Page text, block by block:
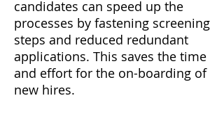
candidates can speed up the
processes by fastening screening
steps and reduced redundant
applications. This saves the time
and effort for the on-boarding of
new hires.